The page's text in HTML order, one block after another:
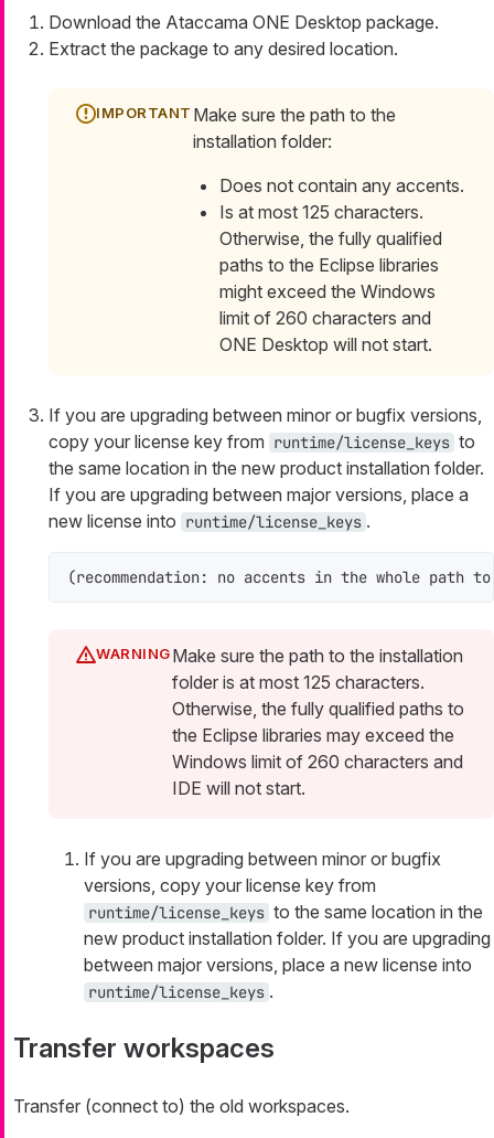
Download the Ataccama ONE Desktop package.
Extract the package to any desired location.
Make sure the path to the
installation folder:
Does not contain any accents.
Is at most 125 characters.
Otherwise, the fully qualified
paths to the Eclipse libraries
might exceed the Windows
limit of 260 characters and
ONE Desktop will not start.
If you are upgrading between minor or bugfix versions,
copy your license key from runtime/license_keys to
the same location in the new product installation folder.
If you are upgrading between major versions, place a
new license into runtime/license_keys .
(recommendation: no accents in the whole
Make sure the path to the installation
folder is at most 125 characters.
Otherwise, the fully qualified paths to
the Eclipse libraries may exceed the
Windows limit of 260 characters and
IDE will not start.
If you are upgrading between minor or bugfix
versions, copy your license key from
runtime/license_keys to the same location in the
new product installation folder. If you are upgrading
between major versions, place a new license into
runtime/license_keys .
Transfer workspaces
Transfer (connect to) the old workspaces.